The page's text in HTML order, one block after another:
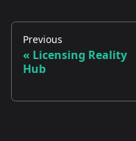
Previous
Licensing Reality
Hub